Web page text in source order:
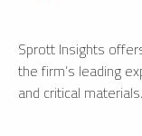
Sprott Insights
the firm’s leading
and critical materials.